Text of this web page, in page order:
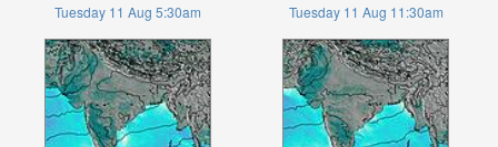
Tuesday 11 Aug 5:30am Tuesday 11 Aug 11:30am